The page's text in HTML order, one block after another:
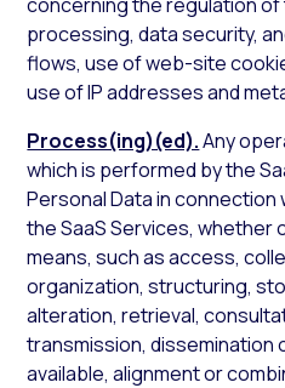
processing, data security,
flows, use of web-site
use of IP addresses and
Process(ing)(ed).Any
which is performed by the
Personal Data in connection
the SaaS Services, whether
means, such as access,
organization, structuring,
alteration, retrieval,
transmission, dissemination
available, alignment or